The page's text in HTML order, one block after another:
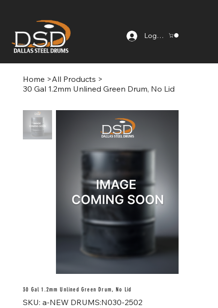
Log In
Home >All Products >
30 Gal 1.2mm Unlined Green Drum, No Lid
30 Gal 1.2mm Unlined Green Drum, No Lid
SKU:
SKU
a-
a-NEW DRUMS:N030-2502